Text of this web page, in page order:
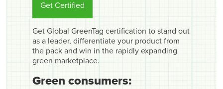
Get Certified
Get Global GreenTag certification to stand out
as a leader, differentiate your product from
the pack and win in the rapidly expanding
green marketplace.
Green consumers: